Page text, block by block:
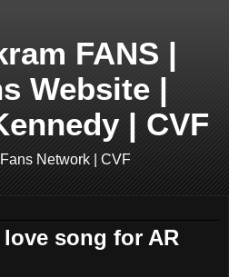
FANS |
Website |
| CVF
Network | CVF
song for AR